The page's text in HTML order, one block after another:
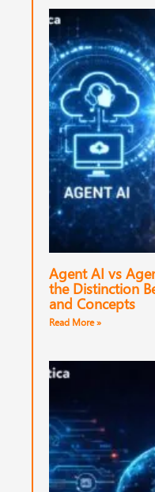
Agent AI vs
the Distinction
and Concepts
Read More »